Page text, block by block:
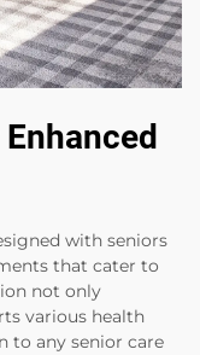
with seniors
that cater to
not only
various health
to any senior care